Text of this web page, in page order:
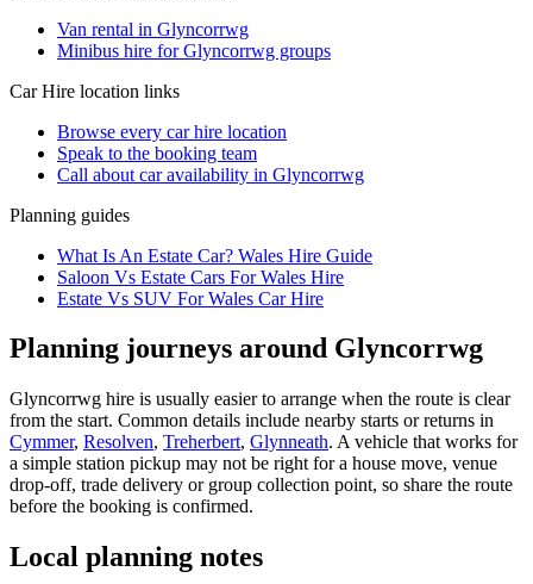
Van rental in Glyncorrwg
Minibus hire for Glyncorrwg groups
Car Hire location links
Browse every car hire location
Speak to the booking team
Call about caravailability in Glyncorrwg
Planning guides
What Is An Estate Car? Wales Hire Guide
Saloon Vs Estate Cars For Wales Hire
Estate Vs SUV For Wales Car Hire
Planning journeys around Glyncorrwg
Glyncorrwg hire is usually easier to arrange when the route is clear
from the start. Common details include nearby starts or returns in
Cymmer, Resolven, Treherbert, Glynneath. A vehicle that works for
a simple station pickup may not be right for a house move, venue
drop-off, trade delivery or group collection point, so share the route
before the booking is confirmed.
Local planning notes